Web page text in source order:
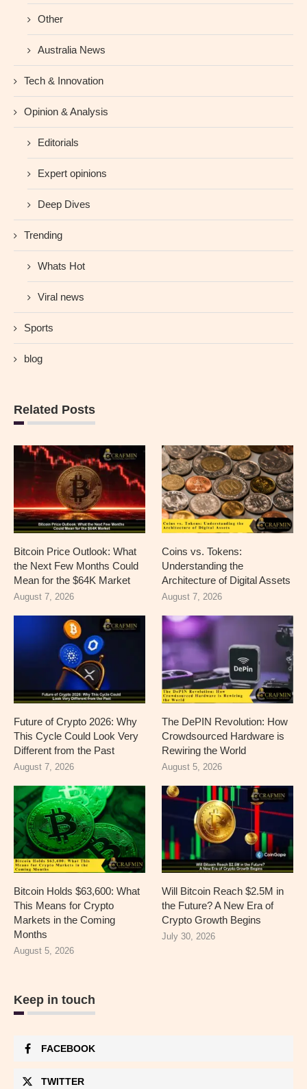
Other
Australia News
Tech & Innovation
Opinion & Analysis
Editorials
Expert opinions
Deep Dives
Trending
Whats Hot
Viral news
Sports
blog
Related Posts
Bitcoin Price Outlook: What
the Next Few Months Could
Mean for the $64K Market
August 7, 2026
Coins vs. Tokens:
Understanding the
Architecture of Digital Assets
August 7, 2026
Future of Crypto 2026: Why
This Cycle Could Look Very
Different from the Past
August 7, 2026
The DePIN Revolution: How
Crowdsourced Hardware is
Rewiring the World
August 5, 2026
Bitcoin Holds $63,600: What
This Means for Crypto
Markets in the Coming
Months
August 5, 2026
Will Bitcoin Reach $2.5M in
the Future? A New Era of
Crypto Growth Begins
July 30, 2026
Keep in touch
FACEBOOK
TWITTER